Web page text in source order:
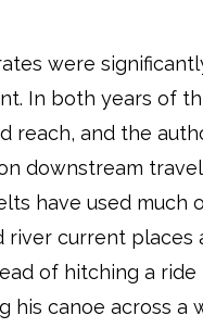
were
In both years of
reach, and the
downstream
have used
river current
of hitching a
his canoe across a